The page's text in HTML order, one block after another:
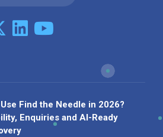
Find the Needle in 2026?
Enquiries and AI-Ready